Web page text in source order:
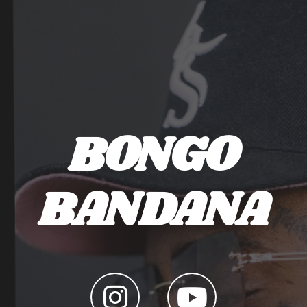
BONGO
BANDANA
LINK TO INSTAGRAMLINK TO YOUTUBE